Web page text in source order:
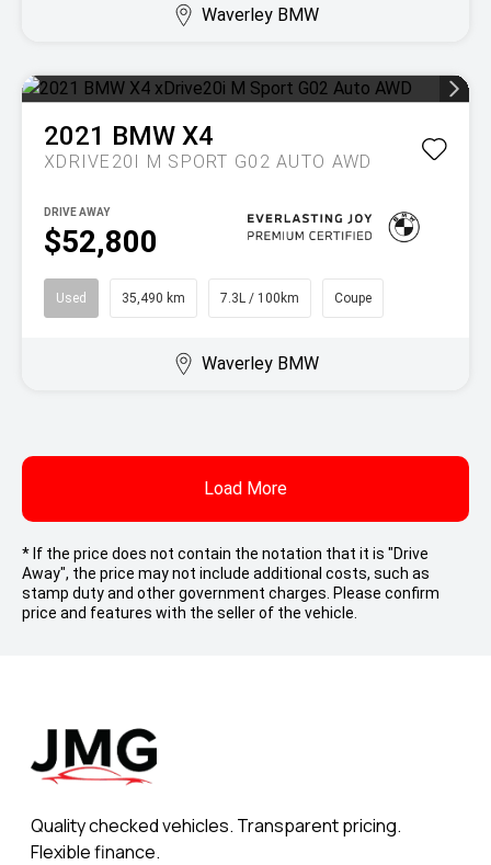
Waverley BMW
2021 BMW X4
XDRIVE20I M SPORT G02 AUTO AWD
$52,800
DRIVE AWAY
Used 35,490 km 7.3L / 100km Coupe
Waverley BMW
Load More
* If the price does not contain the notation that it is "Drive
Away", the price may not include additional costs, such as
stamp duty and other government charges. Please confirm
price and features with the seller of the vehicle.
Quality checked vehicles. Transparent pricing.
Flexible finance.